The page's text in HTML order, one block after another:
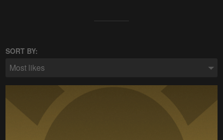
SORT BY:
Most likes